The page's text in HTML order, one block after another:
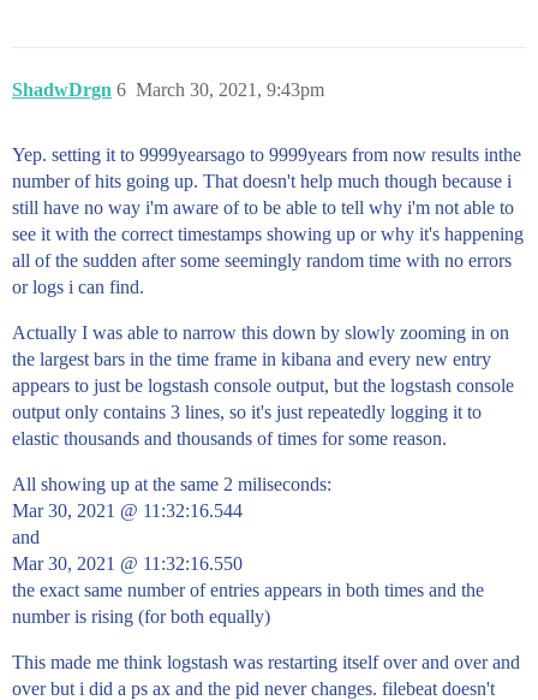
ShadwDrgn March 30, 2021, 9:43pm
6
Yep. setting it to 9999yearsago to 9999years from now results inthe
number of hits going up. That doesn't help much though because i
still have no way i'm aware of to be able to tell why i'm not able to
see it with the correct timestamps showing up or why it's happening
all of the sudden after some seemingly random time with no errors
or logs i can find.
Actually I was able to narrow this down by slowly zooming in on
the largest bars in the time frame in kibana and every new entry
appears to just be logstash console output, but the logstash console
output only contains 3 lines, so it's just repeatedly logging it to
elastic thousands and thousands of times for some reason.
All showing up at the same 2 miliseconds:
Mar 30, 2021 @ 11:32:16.544
and
Mar 30, 2021 @ 11:32:16.550
the exact same number of entries appears in both times and the
number is rising (for both equally)
This made me think logstash was restarting itself over and over and
over but i did a ps ax and the pid never changes. filebeat doesn't